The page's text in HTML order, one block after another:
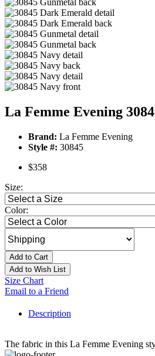
La Femme Evening
Brand: La Femme Evening
Style #: 30845
$358
Size:
Color:
Add to Cart
Add to Wish List
Size Chart
Email to a Friend
Description
The fabric in this La Femme Evening